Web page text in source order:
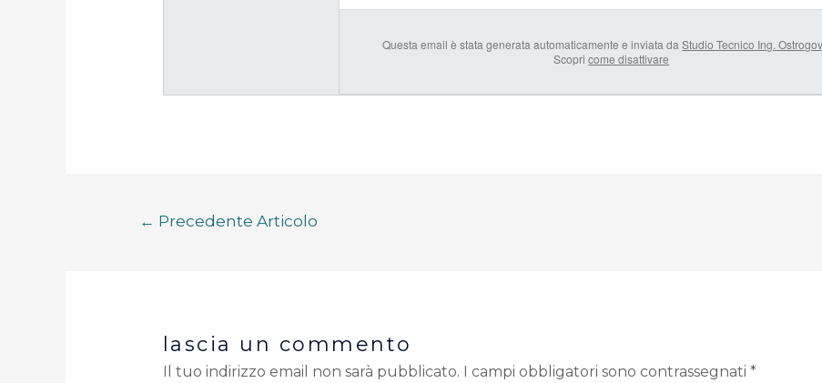
Questa email è stata generata automaticamente e inviata daStudio Tecnico Ing.
Scopricome disattivare
← Precedente Articolo
lascia un commento
Il tuo indirizzo email non sarà pubblicato. I campi obbligatori sono contrassegnati *